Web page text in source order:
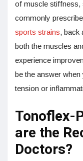
of muscle stiffness,
commonly
sports strains, back
both the muscles
experience
be the answer
tension or
Tonoflex-
are the
Doctors?